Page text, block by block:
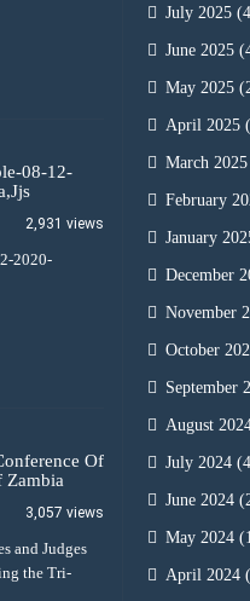
08-12-
2,931 views
2020-
Of
Zambia
3,057 views
and Judges
the Tri-
July 2025
June 2025
May 2025
April 2025
March 2025
February
January
December
November
October
September
August
July 2024
June 2024
May 2024
April 2024